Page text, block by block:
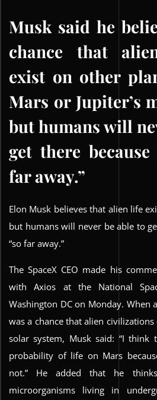
Musk said he
chance that
exist on other
Mars or Jupiter’s
but humans will
get there
far away.”
Elon Musk believes that alien life
but humans will never be able to
“so far away.”
The SpaceX CEO made his
with Axios at the National
Washington DC on Monday. When
was a chance that alien
solar system, Musk said: “I think
probability of life on Mars
not.” He added that he
microorganisms living in